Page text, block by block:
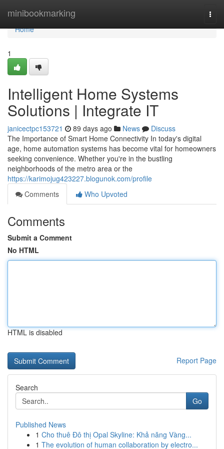
minibookmarking
Home
Home
1
Intelligent Home Systems
Solutions | Integrate IT
janicectpc153721 89 days ago News
Discuss
The Importance of Smart Home Connectivity In today's digital
age, home automation systems has become vital for homeowners
seeking convenience. Whether you're in the bustling
neighborhoods of the metro area or the
https://karimojug423227.blogunok.com/profile
Comments
Who Upvoted
Comments
Submit a Comment
No HTML
HTML is disabled
Report Page
Search
Go
Published News
1 Cho thuê Đô thị Opal Skyline: Khả năng Vàng...
1 The evolution of human collaboration by electro...